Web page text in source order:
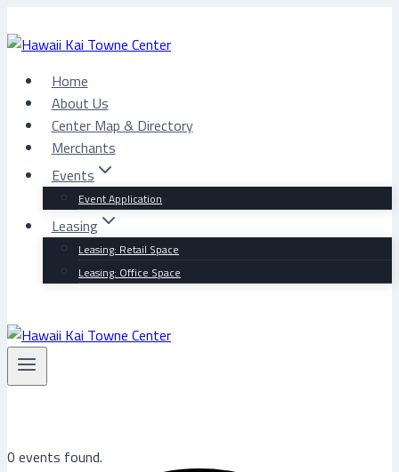
to
Home
About Us
Center Map & Directory
Merchants
Events
Event Application
Leasing
Leasing: Retail Space
Leasing: Office Space
0 events found.